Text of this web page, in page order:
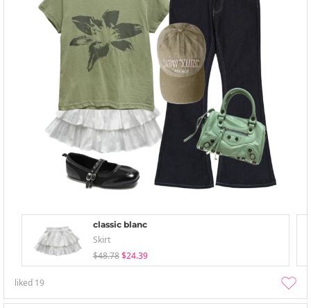
classic blanc
Skirt
$48.78 $24.39
liked 19